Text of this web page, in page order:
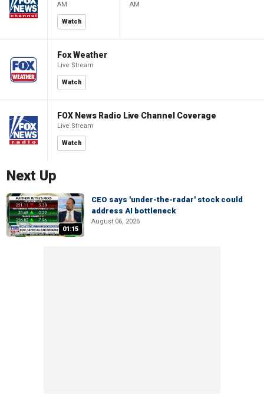
AM
Watch
AM
Fox Weather
Live Stream
Watch
FOX News Radio Live Channel Coverage
Live Stream
Watch
Next Up
01:15
CEO says 'under-the-radar' stock could
address AI bottleneck
August 06, 2026